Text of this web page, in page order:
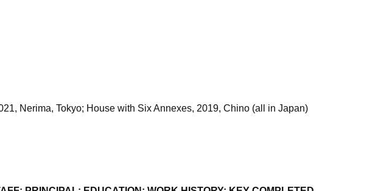
Nerima, Tokyo; House with Six Annexes, 2019, Chino (all in Japan)